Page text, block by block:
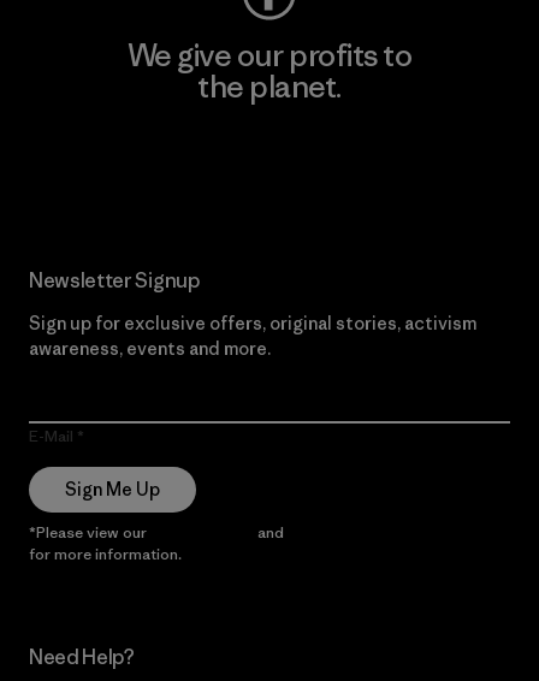
We give our profits to
the planet.
Newsletter Signup
Sign up for exclusive offers, original stories, activism
awareness, events and more.
E-Mail
Sign Me Up
*Please view our and
for more information.
Need Help?